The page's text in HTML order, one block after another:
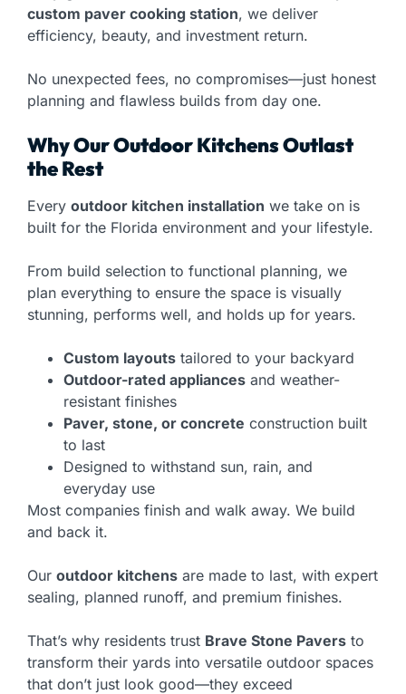
custom paver cooking station, we deliver
efficiency, beauty, and investment return.
No unexpected fees, no compromises—just honest
planning and flawless builds from day one.
Why Our Outdoor Kitchens Outlast
the Rest
Every outdoor kitchen installation we take on is
built for the Florida environment and your lifestyle.
From build selection to functional planning, we
plan everything to ensure the space is visually
stunning, performs well, and holds up for years.
Custom layouts tailored to your backyard
Outdoor-rated appliances and weather-
resistant finishes
Paver, stone, or concrete construction built
to last
Designed to withstand sun, rain, and
everyday use
Most companies finish and walk away. We build
and back it.
Our outdoor kitchens are made to last, with expert
sealing, planned runoff, and premium finishes.
That’s why residents trust Brave Stone Pavers to
transform their yards into versatile outdoor spaces
that don’t just look good—they exceed